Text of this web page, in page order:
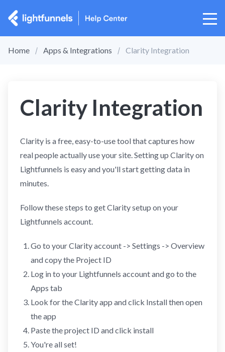
Home Apps & Integrations Clarity Integration
Clarity Integration
Clarity is a free, easy-to-use tool that captures how
real people actually use your site. Setting up Clarity on
Lightfunnels is easy and you'll start getting data in
minutes.
Follow these steps to get Clarity setup on your
Lightfunnels account.
Go to your Clarity account -> Settings -> Overview
and copy the Project ID
Log in to your Lightfunnels account and go to the
Apps tab
Look for the Clarity app and click Install then open
the app
Paste the project ID and click install
You're all set!